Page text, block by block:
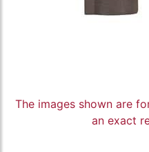
The images shown are
an exact